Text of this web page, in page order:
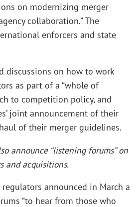
on modernizing merger
collaboration.” The
enforcers and state
discussions on how to work
as part of a “whole of
to competition policy, and
joint announcement of their
of their merger guidelines.
announce “listening forums” on
and acquisitions.
announced in March a
“to hear from those who